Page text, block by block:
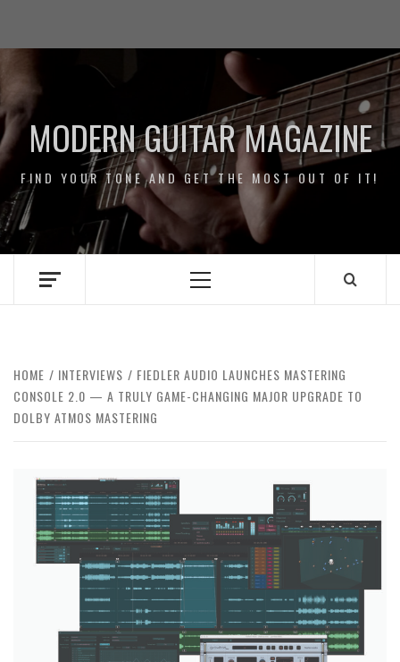
content
/
Security
MODERN GUITAR MAGAZINE
FIND YOUR TONE AND GET THE MOST OUT OF IT!
Primary
HOME INTERVIEWS
FIEDLER AUDIO LAUNCHES MASTERING
CONSOLE 2.0 — A TRULY GAME-CHANGING MAJOR UPGRADE TO
DOLBY ATMOS MASTERING